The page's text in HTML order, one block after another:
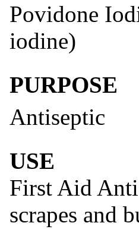
Povidone
iodine)
PURPOSE
Antiseptic
USE
First Aid
scrapes and